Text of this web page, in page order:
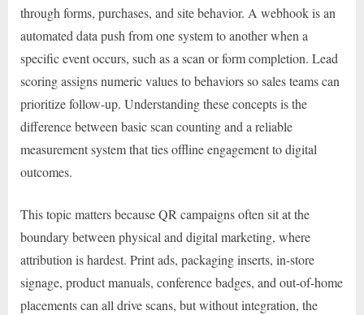
through forms, purchases, and site behavior. A webhook is an
automated data push from one system to another when a
specific event occurs, such as a scan or form completion. Lead
scoring assigns numeric values to behaviors so sales teams can
prioritize follow-up. Understanding these concepts is the
difference between basic scan counting and a reliable
measurement system that ties offline engagement to digital
outcomes.
This topic matters because QR campaigns often sit at the
boundary between physical and digital marketing, where
attribution is hardest. Print ads, packaging inserts, in-store
signage, product manuals, conference badges, and out-of-home
placements can all drive scans, but without integration, the